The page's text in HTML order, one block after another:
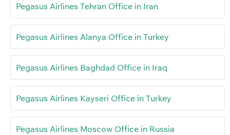
Pegasus Airlines Tehran Office in Iran
Pegasus Airlines Alanya Office in Turkey
Pegasus Airlines Baghdad Office in Iraq
Pegasus Airlines Kayseri Office in Turkey
Pegasus Airlines Moscow Office in Russia